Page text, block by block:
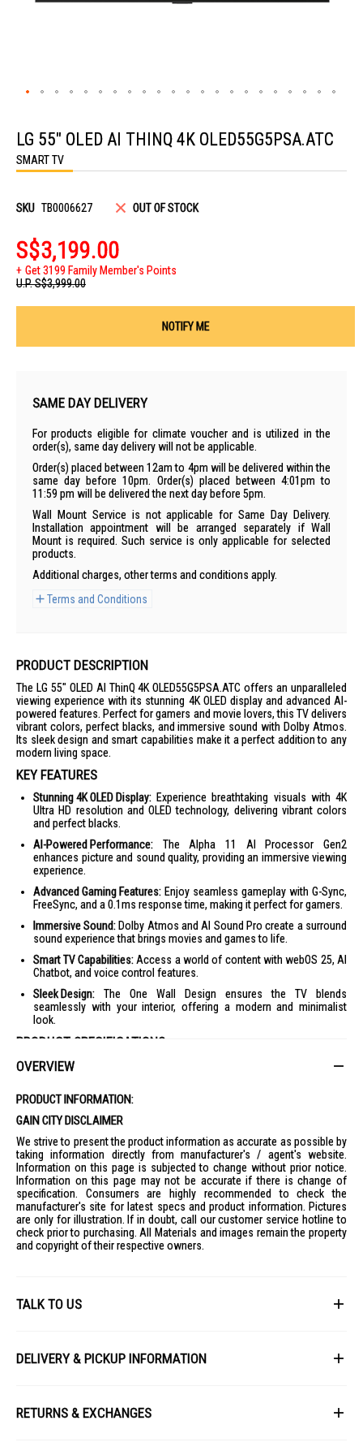
the
beginning
of
the
gallery
LG 55" OLED AI THINQ 4K OLED55G5PSA.ATC
SMART TV
SKU TB0006627 OUT OF STOCK
S$3,199.00
Get 3199 Family Member's Points
U.P.S$3,999.00
NOTIFY ME
SAME DAY DELIVERY
For products eligible for climate voucher and is utilized in the
order(s), same day delivery will not be applicable.
Order(s) placed between 12am to 4pm will be delivered within the
same day before 10pm. Order(s) placed between 4:01pm to
11:59 pm will be delivered the next day before 5pm.
Wall Mount Service is not applicable for Same Day Delivery.
Installation appointment will be arranged separately if Wall
Mount is required. Such service is only applicable for selected
products.
Additional charges, other terms and conditions apply.
Terms and Conditions
PRODUCT DESCRIPTION
The LG 55" OLED AI ThinQ 4K OLED55G5PSA.ATC offers an unparalleled
viewing experience with its stunning 4K OLED display and advanced AI-
powered features. Perfect for gamers and movie lovers, this TV delivers
vibrant colors, perfect blacks, and immersive sound with Dolby Atmos.
Its sleek design and smart capabilities make it a perfect addition to any
modern living space.
KEY FEATURES
Stunning 4K OLED Display: Experience breathtaking visuals with 4K
Ultra HD resolution and OLED technology, delivering vibrant colors
and perfect blacks.
AI-Powered Performance: The Alpha 11 AI Processor Gen2
enhances picture and sound quality, providing an immersive viewing
experience.
Advanced Gaming Features: Enjoy seamless gameplay with G-Sync,
FreeSync, and a 0.1ms response time, making it perfect for gamers.
Immersive Sound: Dolby Atmos and AI Sound Pro create a surround
sound experience that brings movies and games to life.
Smart TV Capabilities: Access a world of content with webOS 25, AI
Chatbot, and voice control features.
Sleek Design: The One Wall Design ensures the TV blends
seamlessly with your interior, offering a modern and minimalist
look.
PRODUCT SPECIFICATIONS
Display:4K OLED, 3840 x 2160 resolution
Sound:4.2 Channel, 60W audio output, Dolby Atmos
Connectivity:Bluetooth v5.3, Wi-Fi 6, HDMI 2.1 x4, USB 2.0 x3
Dimensions:1222 x 703 x 27.2 mm (without stand)
Weight:16.8 kg (without stand)
Smart Features:webOS 25, AI Chatbot, Google Cast, Apple Airplay
Gaming:G-Sync, FreeSync, VRR up to 165Hz
IDEAL FOR
enhance their home entertainment experience with a sleek, modern
design.
OVERVIEW
PRODUCT INFORMATION:
GAIN CITY DISCLAIMER
We strive to present the product information as accurate as possible by
taking information directly from manufacturer's / agent's website.
Information on this page is subjected to change without prior notice.
Information on this page may not be accurate if there is change of
specification. Consumers are highly recommended to check the
manufacturer's site for latest specs and product information. Pictures
are only for illustration. If in doubt, call our customer service hotline to
check prior to purchasing. All Materials and images remain the property
and copyright of their respective owners.
TALK TO US
DELIVERY & PICKUP INFORMATION
at the time of order processing. In the event that we are unable to fulfill
your order, we will contact you with an alternative, or given a full refund.
RETURNS & EXCHANGES